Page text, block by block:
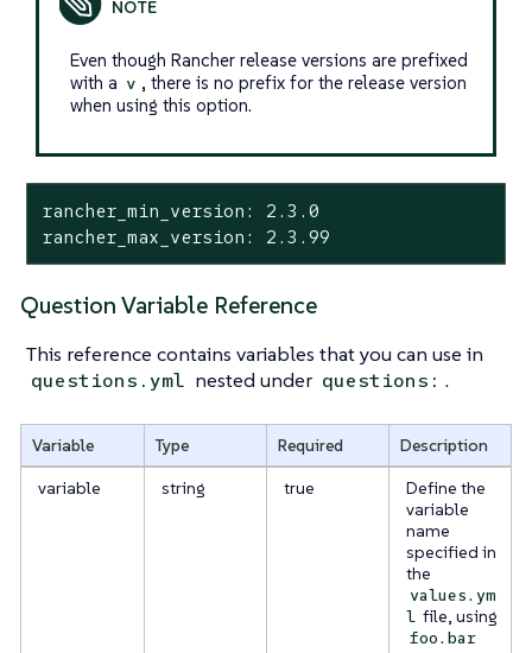
Even though Rancher release versions are prefixed
with a v , there is no prefix for the release version
when using this option.
rancher_min_version: 2.3.0
rancher_max_version: 2.3.99
Question Variable Reference
This reference contains variables that you can use in
questions.yml nested under questions: .
Variable Type Required
Description
variable
string true
Define the
variable
name
specified in
the
values.ym
l file, using
foo.bar